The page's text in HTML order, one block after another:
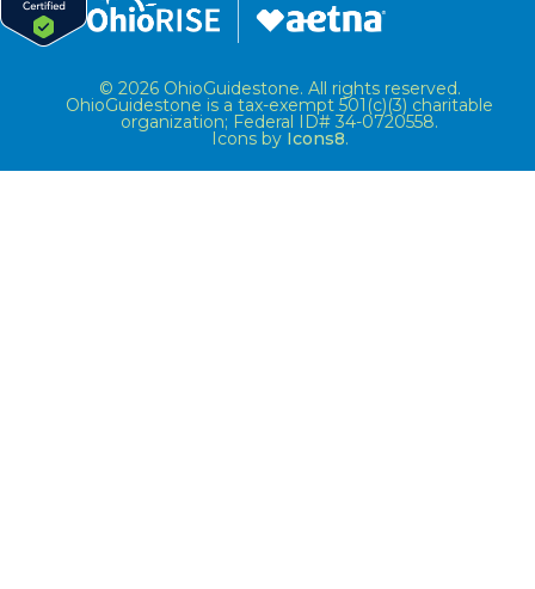
© 2026 OhioGuidestone. All rights reserved.
OhioGuidestone is a tax-exempt 501(c)(3) charitable
organization; Federal ID# 34-0720558.
Icons by Icons8.